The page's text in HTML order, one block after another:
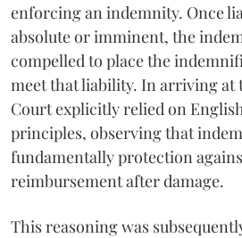
enforcing an indemnity. Once
absolute or imminent, the
compelled to place the
meet that liability. In arriving at
Court explicitly relied on
principles, observing that
fundamentally protection
reimbursement after damage.
This reasoning was